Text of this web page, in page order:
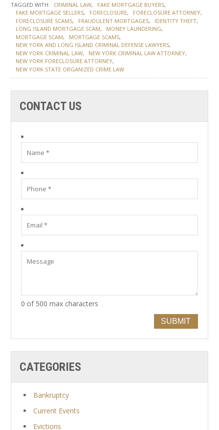
TAGGED WITH: CRIMINAL LAW
FAKE MORTGAGE BUYERS
FAKE MORTGAGE SELLERS
FORECLOSURE
FORECLOSURE ATTORNEY
FORECLOSURE SCAMS
FRAUDULENT MORTGAGES
IDENTITY THEFT
LONG ISLAND MORTGAGE SCAM
MONEY LAUNDERING
MORTGAGE SCAM
MORTGAGE SCAMS
NEW YORK AND LONG ISLAND CRIMINAL DEFENSE LAWYERS
NEW YORK CRIMINAL LAW
NEW YORK CRIMINAL LAW ATTORNEY
NEW YORK FORECLOSURE ATTORNEY
NEW YORK STATE ORGANIZED CRIME LAW
CONTACT US
0 of 500 max characters
SUBMIT
CATEGORIES
Bankruptcy
Current Events
Evictions